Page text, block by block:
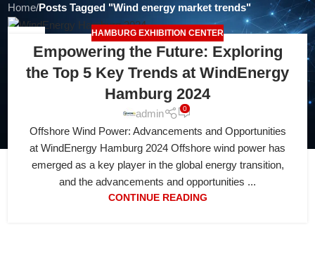
Home/Posts Tagged "Wind energy market trends"
HAMBURG EXHIBITION CENTER
Empowering the Future: Exploring
the Top 5 Key Trends at WindEnergy
Hamburg 2024
admin 0
Offshore Wind Power: Advancements and Opportunities
at WindEnergy Hamburg 2024 Offshore wind power has
emerged as a key player in the global energy transition,
and the advancements and opportunities ...
CONTINUE READING